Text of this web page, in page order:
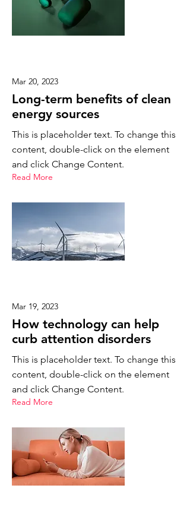
Mar 20, 2023
Long-term benefits of clean
energy sources
This is placeholder text. To change this
content, double-click on the element
and click Change Content.
Read More
Mar 19, 2023
How technology can help
curb attention disorders
This is placeholder text. To change this
content, double-click on the element
and click Change Content.
Read More